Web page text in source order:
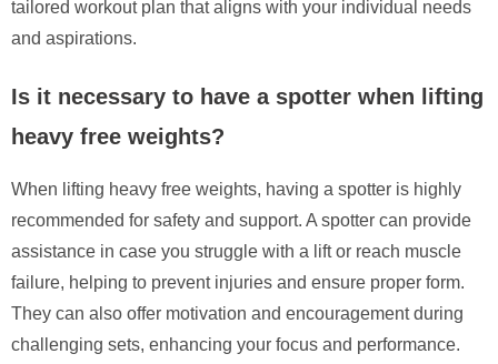
tailored workout plan that aligns with your individual needs
and aspirations.
Is it necessary to have a spotter when lifting
heavy free weights?
When lifting heavy free weights, having a spotter is highly
recommended for safety and support. A spotter can provide
assistance in case you struggle with a lift or reach muscle
failure, helping to prevent injuries and ensure proper form.
They can also offer motivation and encouragement during
challenging sets, enhancing your focus and performance.